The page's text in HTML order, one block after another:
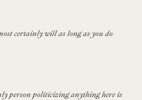
certainly will as long as you do
person politicizing anything here is